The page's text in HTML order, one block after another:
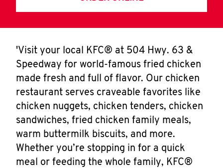
'Visit your local KFC® at 504 Hwy. 63 &
Speedway for world-famous fried chicken
made fresh and full of flavor. Our chicken
restaurant serves craveable favorites like
chicken nuggets, chicken tenders, chicken
sandwiches, fried chicken family meals,
warm buttermilk biscuits, and more.
Whether you’re stopping in for a quick
meal or feeding the whole family, KFC®